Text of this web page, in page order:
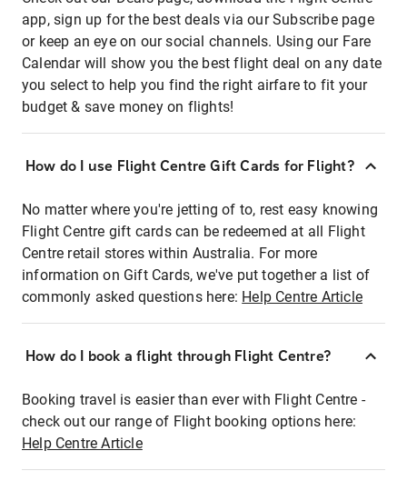
app, sign up for the best deals via our Subscribe page
or keep an eye on our social channels. Using our Fare
Calendar will show you the best flight deal on any date
you select to help you find the right airfare to fit your
budget & save money on flights!
How do I use Flight Centre Gift Cards for Flight?
No matter where you're jetting of to, rest easy knowing
Flight Centre gift cards can be redeemed at all Flight
Centre retail stores within Australia. For more
information on Gift Cards, we've put together a list of
commonly asked questions here: Help Centre Article
How do I book a flight through Flight Centre?
Booking travel is easier than ever with Flight Centre -
check out our range of Flight booking options here:
Help Centre Article